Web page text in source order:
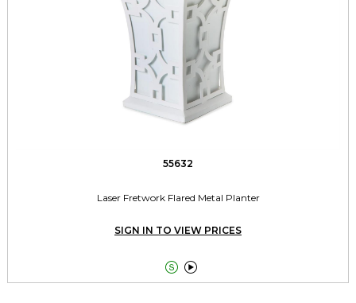
55632
Laser Fretwork Flared Metal Planter
SIGN IN TO VIEW PRICES
 